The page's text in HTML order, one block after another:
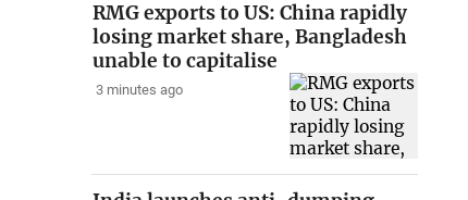
RMG exports to US: China rapidly
losing market share, Bangladesh
unable to capitalise
3 minutes ago